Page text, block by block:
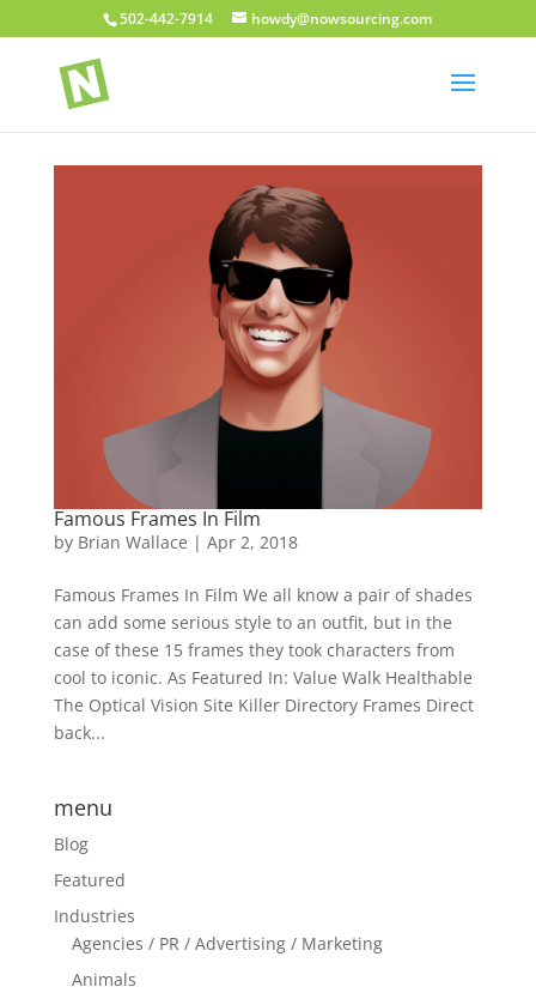
502-442-7914 howdy@nowsourcing.com
Famous Frames In Film
by Brian Wallace | Apr 2, 2018
Famous Frames In Film We all know a pair of shades
can add some serious style to an outfit, but in the
case of these 15 frames they took characters from
cool to iconic. As Featured In: Value Walk Healthable
The Optical Vision Site Killer Directory Frames Direct
back...
menu
Blog
Featured
Industries
Agencies / PR / Advertising / Marketing
Animals